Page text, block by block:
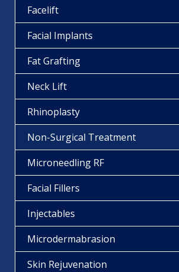
Facelift
Facial Implants
Fat Grafting
Neck Lift
Rhinoplasty
Non-Surgical Treatment
Microneedling RF
Facial Fillers
Injectables
Microdermabrasion
Skin Rejuvenation